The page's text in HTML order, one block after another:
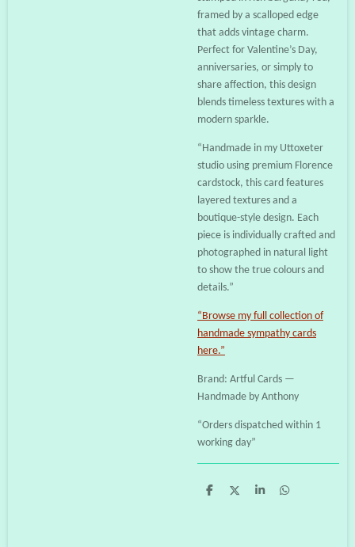
framed by a scalloped edge
that adds vintage charm.
Perfect for Valentine’s Day,
anniversaries, or simply to
share affection, this design
blends timeless textures with a
modern sparkle.
“Handmade in my Uttoxeter
studio using premium Florence
cardstock, this card features
layered textures and a
boutique-style design. Each
piece is individually crafted and
photographed in natural light
to show the true colours and
details.”
“Browse my full collection of
handmade sympathy cards
here.”
Brand: Artful Cards —
Handmade by Anthony
“Orders dispatched within 1
working day”
S
S
S
S